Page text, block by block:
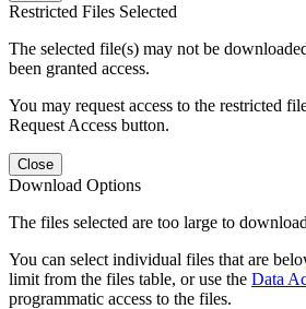
Restricted Files Selected
The selected file(s) may not be
been granted access.
You may request access to the restricted
Request Access button.
Close
Download Options
The files selected are too large to
You can select individual files that are
limit from the files table, or use the Data
programmatic access to the files.